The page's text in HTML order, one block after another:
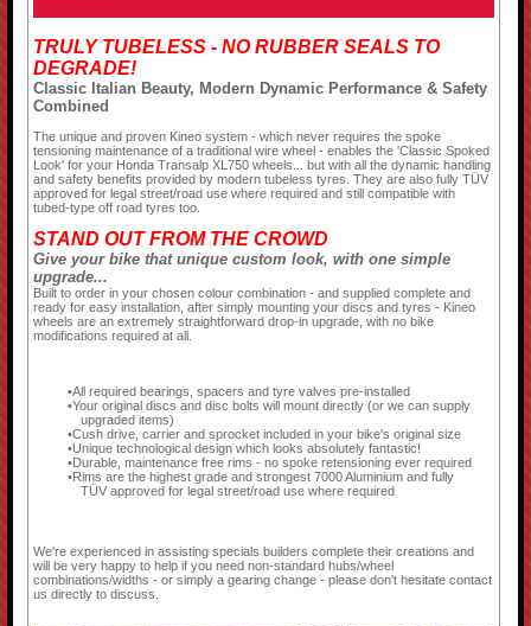
TRULY TUBELESS - NO RUBBER SEALS TO
DEGRADE!
Classic Italian Beauty, Modern Dynamic Performance & Safety
Combined
The unique and proven Kineo system - which never requires the spoke
tensioning maintenance of a traditional wire wheel - enables the 'Classic Spoked
Look' for your Honda Transalp XL750 wheels... but with all the dynamic handling
and safety benefits provided by modern tubeless tyres. They are also fully TÜV
approved for legal street/road use where required and still compatible with
tubed-type off road tyres too.
STAND OUT FROM THE CROWD
Give your bike that unique custom look, with one simple
upgrade...
Built to order in your chosen colour combination - and supplied complete and
ready for easy installation, after simply mounting your discs and tyres - Kineo
wheels are an extremely straightforward drop-in upgrade, with no bike
modifications required at all.
All required bearings, spacers and tyre valves pre-installed
Your original discs and disc bolts will mount directly (or we can supply
upgraded items)
Cush drive, carrier and sprocket included in your bike's original size
Unique technological design which looks absolutely fantastic!
Durable, maintenance free rims - no spoke retensioning ever required
Rims are the highest grade and strongest 7000 Aluminium and fully
TÜV approved for legal street/road use where required
We're experienced in assisting specials builders complete their creations and
will be very happy to help if you need non-standard hubs/wheel
combinations/widths - or simply a gearing change - please don't hesitate contact
us directly to discuss.